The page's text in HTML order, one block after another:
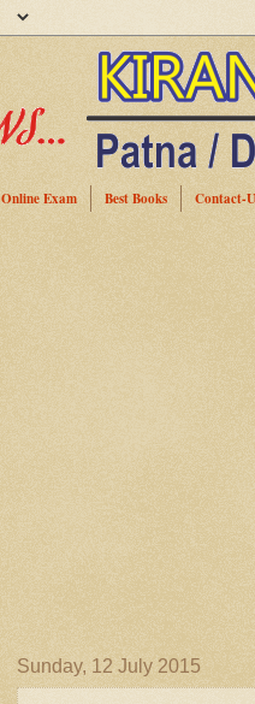
Online Exam Best Books Contact-
Sunday, 12 July 2015